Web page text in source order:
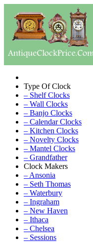
Type Of Clock
– Shelf Clocks
– Wall Clocks
– Banjo Clocks
– Calendar Clocks
– Kitchen Clocks
– Novelty Clocks
– Mantel Clocks
– Grandfather
Clock Makers
– Ansonia
– Seth Thomas
– Waterbury
– Ingraham
– New Haven
– Ithaca
– Chelsea
– Sessions